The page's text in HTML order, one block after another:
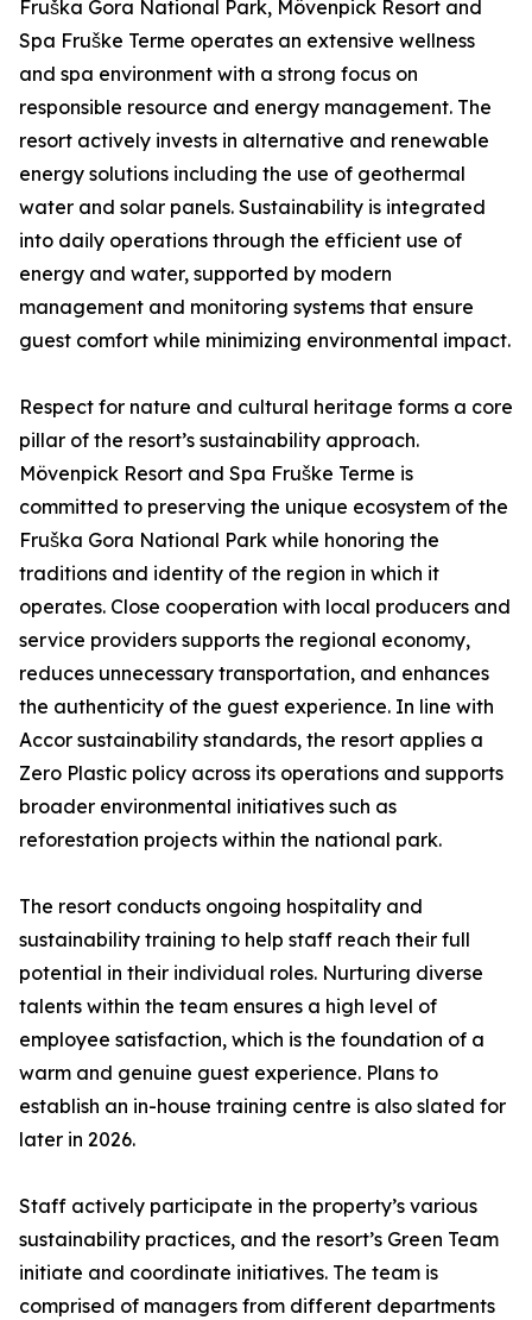
Fruška Gora National Park, Mövenpick Resort and
Spa Fruške Terme operates an extensive wellness
and spa environment with a strong focus on
responsible resource and energy management. The
resort actively invests in alternative and renewable
energy solutions including the use of geothermal
water and solar panels. Sustainability is integrated
into daily operations through the efficient use of
energy and water, supported by modern
management and monitoring systems that ensure
guest comfort while minimizing environmental impact.
Respect for nature and cultural heritage forms a core
pillar of the resort’s sustainability approach.
Mövenpick Resort and Spa Fruške Terme is
committed to preserving the unique ecosystem of the
Fruška Gora National Park while honoring the
traditions and identity of the region in which it
operates. Close cooperation with local producers and
service providers supports the regional economy,
reduces unnecessary transportation, and enhances
the authenticity of the guest experience. In line with
Accor sustainability standards, the resort applies a
Zero Plastic policy across its operations and supports
broader environmental initiatives such as
reforestation projects within the national park.
The resort conducts ongoing hospitality and
sustainability training to help staff reach their full
potential in their individual roles. Nurturing diverse
talents within the team ensures a high level of
employee satisfaction, which is the foundation of a
warm and genuine guest experience. Plans to
establish an in-house training centre is also slated for
later in 2026.
Staff actively participate in the property’s various
sustainability practices, and the resort’s Green Team
initiate and coordinate initiatives. The team is
comprised of managers from different departments